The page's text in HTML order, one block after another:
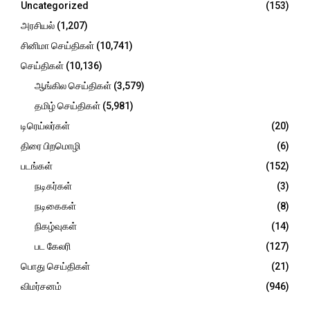
:Uncategorized
(153)
அரசியல் (1,207)
சினிமா செய்திகள் (10,741)
செய்திகள் (10,136)
ஆங்கில செய்திகள் (3,579)
தமிழ் செய்திகள் (5,981)
டிரெய்லர்கள்
(20)
திரை பிறமொழி
(6)
படங்கள்
(152)
நடிகர்கள்
(3)
நடிகைகள்
(8)
நிகழ்வுகள்
(14)
பட கேலரி
(127)
பொது செய்திகள்
(21)
விமர்சனம்
(946)